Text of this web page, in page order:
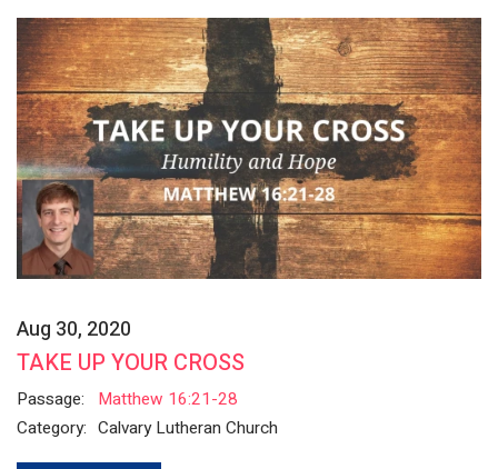
Aug 30, 2020
TAKE UP YOUR CROSS
Passage:
Matthew 16:21-28
Category: Calvary Lutheran Church